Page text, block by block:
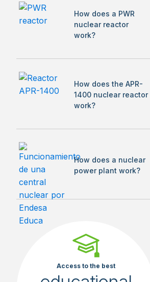
How does a PWR
nuclear reactor
work?
How does the APR-
1400 nuclear reactor
work?
How does a nuclear
power plant work?
Access to the best